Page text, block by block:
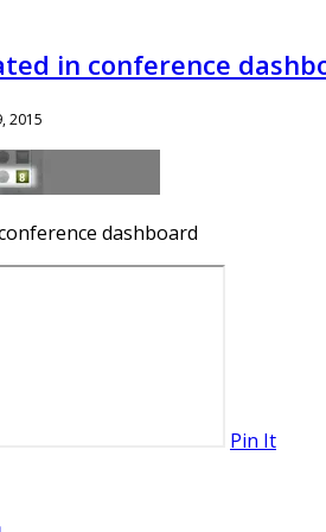
in conference
2015
dashboard
Pin It